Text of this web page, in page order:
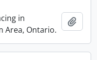
in
Area, Ontario.